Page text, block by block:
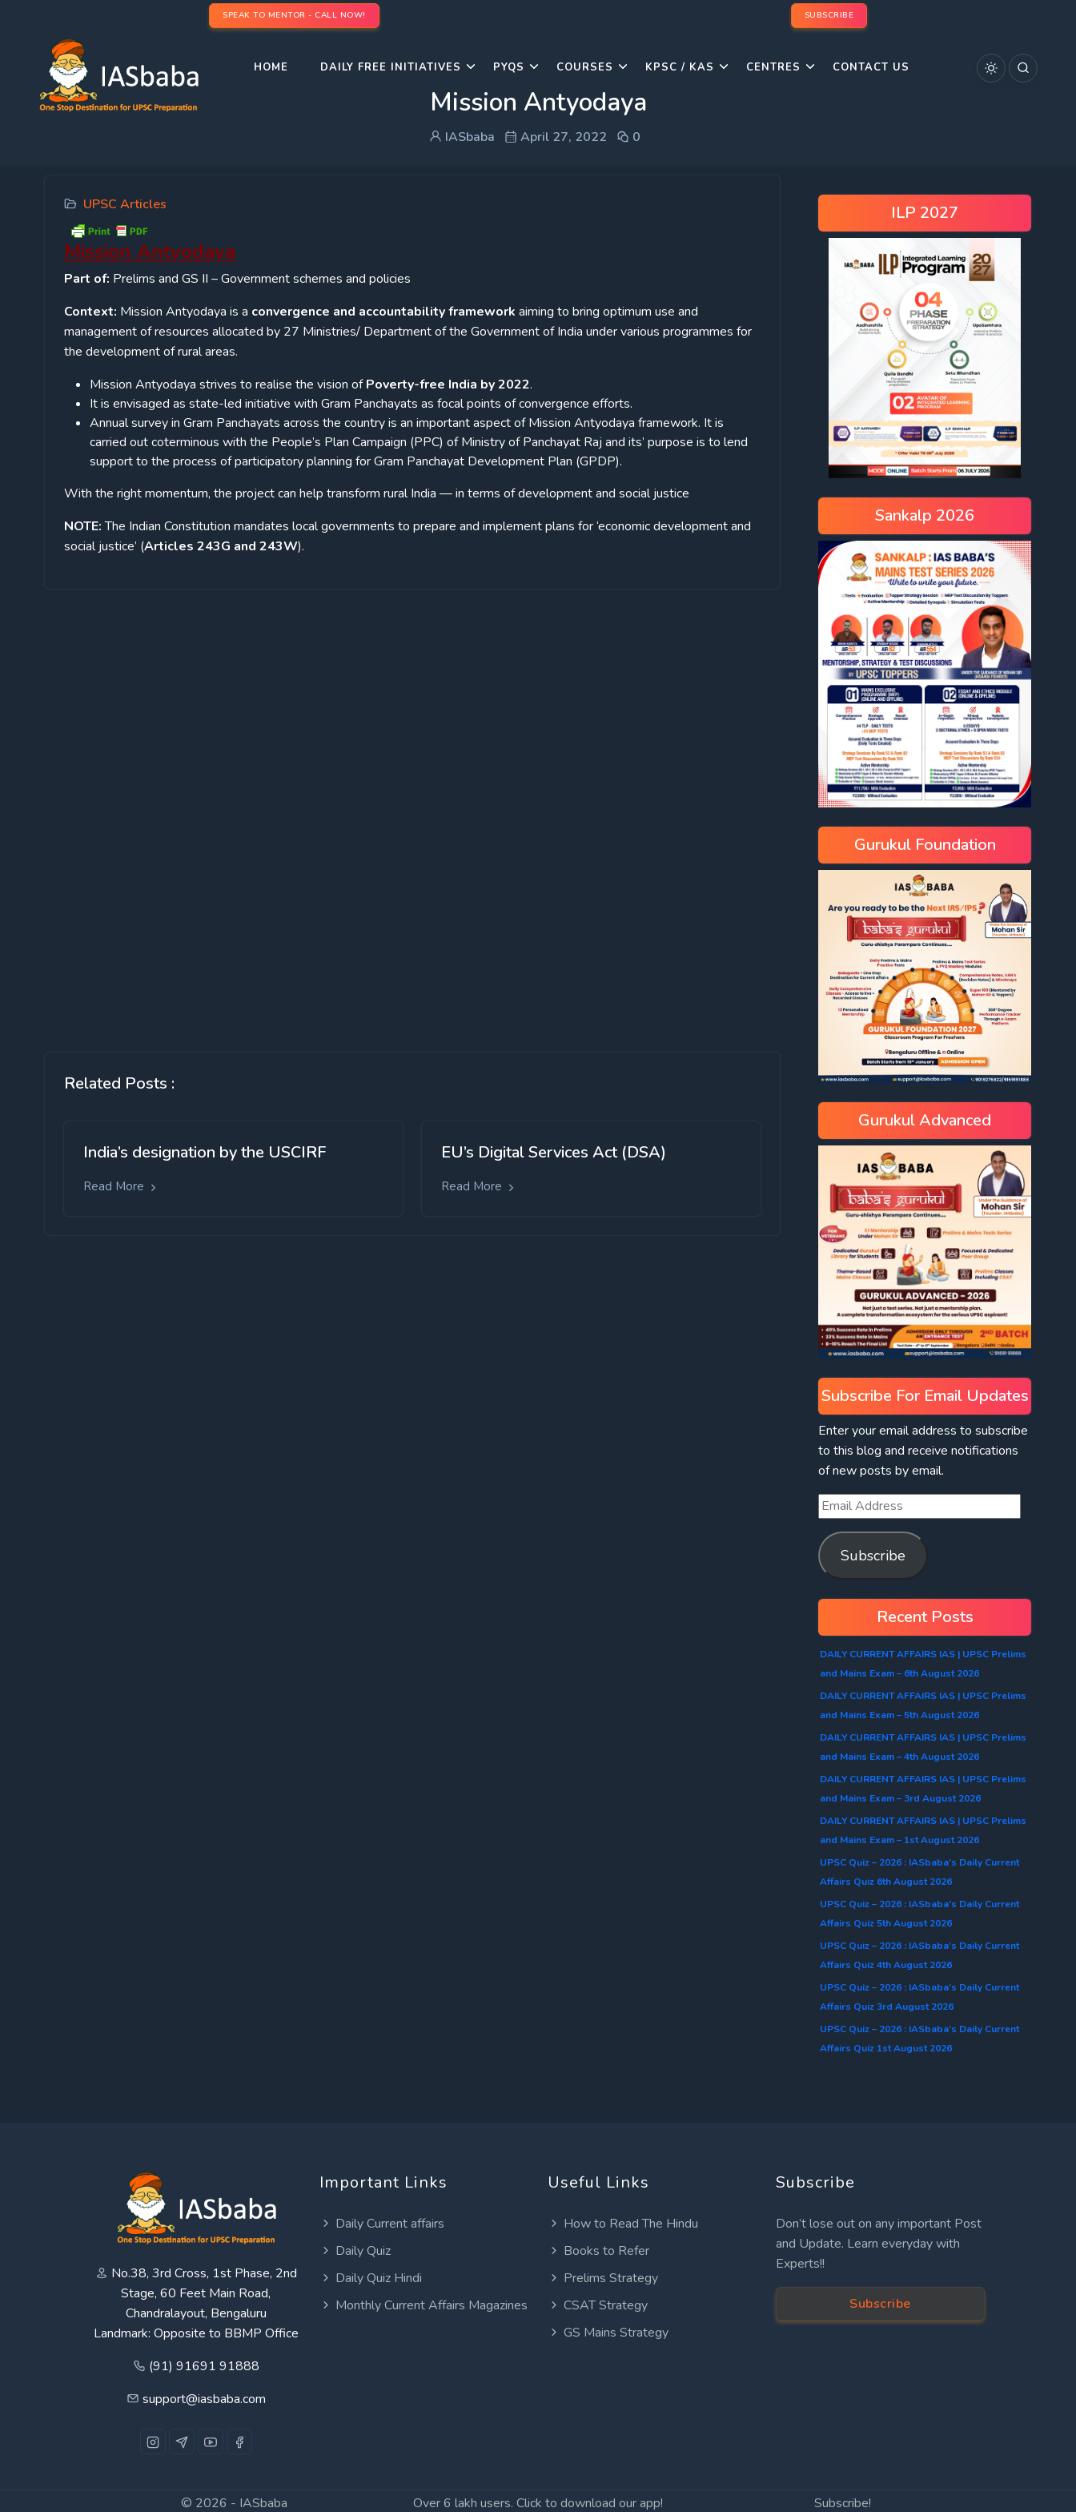
SPEAK TO MENTOR - CALL NOW! SUBSCRIBE
HOME DAILY FREE INITIATIVES PYQS COURSES KPSC / KAS CENTRES CONTACT US
Mission Antyodaya
IASbaba April 27, 2022 0
UPSC Articles
Mission Antyodaya
Part of: Prelims and GS II – Government schemes and policies
Context: Mission Antyodaya is a convergence and accountability framework aiming to bring optimum use and
management of resources allocated by 27 Ministries/ Department of the Government of India under various programmes for
the development of rural areas.
Mission Antyodaya strives to realise the vision ofPoverty-free India by 2022.
It is envisaged as state-led initiative with Gram Panchayats as focal points of convergence efforts.
Annual survey in Gram Panchayats across the country is an important aspect of Mission Antyodaya framework. It is
carried out coterminous with the People’s Plan Campaign (PPC) of Ministry of Panchayat Raj and its’ purpose is to lend
support to the process of participatory planning for Gram Panchayat Development Plan (GPDP).
With the right momentum, the project can help transform rural India — in terms of development and social justice
NOTE:The Indian Constitution mandates local governments to prepare and implement plans for ‘economic development and
social justice’ (Articles 243G and 243W).
Related Posts :
India’s designation by the USCIRF
Read More
EU’s Digital Services Act (DSA)
Read More
ILP 2027
Sankalp 2026
Gurukul Foundation
Gurukul Advanced
Subscribe For Email Updates
Enter your email address to subscribe
to this blog and receive notifications
of new posts by email.
Subscribe
Recent Posts
DAILY CURRENT AFFAIRS IAS | UPSC Prelims
and Mains Exam – 6th August 2026
DAILY CURRENT AFFAIRS IAS | UPSC Prelims
and Mains Exam – 5th August 2026
DAILY CURRENT AFFAIRS IAS | UPSC Prelims
and Mains Exam – 4th August 2026
DAILY CURRENT AFFAIRS IAS | UPSC Prelims
and Mains Exam – 3rd August 2026
DAILY CURRENT AFFAIRS IAS | UPSC Prelims
and Mains Exam – 1st August 2026
UPSC Quiz – 2026 : IASbaba’s Daily Current
Affairs Quiz 6th August 2026
UPSC Quiz – 2026 : IASbaba’s Daily Current
Affairs Quiz 5th August 2026
UPSC Quiz – 2026 : IASbaba’s Daily Current
Affairs Quiz 4th August 2026
UPSC Quiz – 2026 : IASbaba’s Daily Current
Affairs Quiz 3rd August 2026
UPSC Quiz – 2026 : IASbaba’s Daily Current
Affairs Quiz 1st August 2026
No.38, 3rd Cross, 1st Phase, 2nd
Stage, 60 Feet Main Road,
Chandralayout, Bengaluru
Landmark: Opposite to BBMP Office
(91) 91691 91888
support@iasbaba.com
Important Links
Daily Current affairs
Daily Quiz
Daily Quiz Hindi
Monthly Current Affairs Magazines
Useful Links
How to Read The Hindu
Books to Refer
Prelims Strategy
CSAT Strategy
GS Mains Strategy
Subscribe
Don’t lose out on any important Post
and Update. Learn everyday with
Experts!!
Subscribe
© 2026 - IASbaba Over 6 lakh users. Click to download our app! Subscribe!